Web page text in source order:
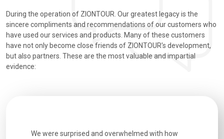
During the operation of ZIONTOUR. Our greatest legacy is the
sincere compliments and recommendations of our customers who
have used our services and products. Many of these customers
have not only become close friends of ZIONTOUR's development,
but also partners. These are the most valuable and impartial
evidence:
We were surprised and overwhelmed with how